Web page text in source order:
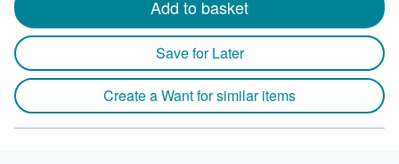
Add to basket
Save for Later
Create a Want for similar items